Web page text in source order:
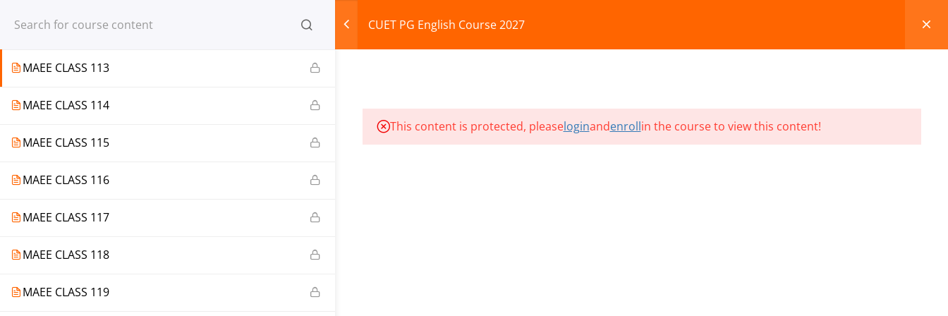
Register Login CUET PG English Course 2027
MAEE CLASS 112
MAEE CLASS 113
MAEE CLASS 114
MAEE CLASS 115
MAEE CLASS 116
MAEE CLASS 117
MAEE CLASS 118
MAEE CLASS 119
This content is protected, pleaseloginandenrollin the course to view this content!
© 2013-2025 Learning Skills (LEARNSKILLS EDU PVT. LTD.) Privacy Policy Terms and Conditions